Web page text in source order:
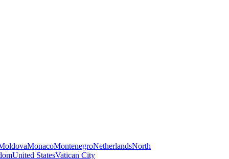
MonacoMontenegroNetherlandsNorth
United StatesVatican City